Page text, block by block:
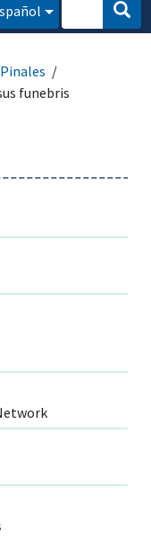
Pinales
funebris